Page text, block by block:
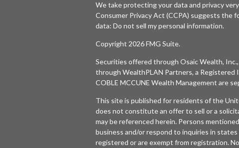
We take protecting your data and privacy
Consumer Privacy Act (CCPA) suggests the
data: Do not sell my personal information.
Copyright 2026 FMG Suite.
Securities offered through Osaic Wealth, Inc.
through WealthPLAN Partners, a
COBLE MCCUNE Wealth Management are
This site is published for residents of the
does not constitute an offer to sell or a
may be referenced herein. Persons
business and/or respond to inquiries in
registered or are exempt from registration.